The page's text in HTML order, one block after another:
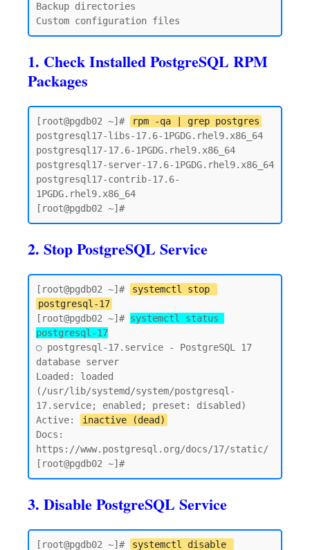
Backup directories
1. Check Installed PostgreSQL RPM
Packages
[root@pgdb02 ~]#
rpm -qa | grep postgres
postgresql17-libs-17.6-1PGDG.rhel9.x86_64
postgresql17-17.6-1PGDG.rhel9.x86_64
postgresql17-server-17.6-1PGDG.rhel9.x86_64
postgresql17-contrib-17.6-
1PGDG.rhel9.x86_64
2. Stop PostgreSQL Service
[root@pgdb02 ~]#
systemctl stop
postgresql-17
[root@pgdb02 ~]# systemctl status
postgresql-17
○ postgresql-17.service - PostgreSQL 17
database server
Loaded: loaded
(/usr/lib/systemd/system/postgresql-
17.service; enabled; preset: disabled)
Active:
inactive (dead)
Docs:
https://www.postgresql.org/docs/17/static/
3. Disable PostgreSQL Service
[root@pgdb02 ~]# systemctl disable